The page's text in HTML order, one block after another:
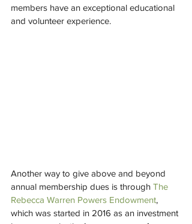
members have an exceptional educational
and volunteer experience.
Another way to give above and beyond
annual membership dues is through The
Rebecca Warren Powers Endowment,
which was started in 2016 as an investment